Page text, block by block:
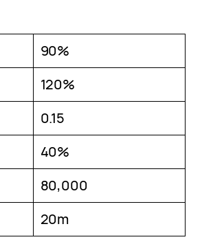
90%
120%
0.15
40%
80,000
20m